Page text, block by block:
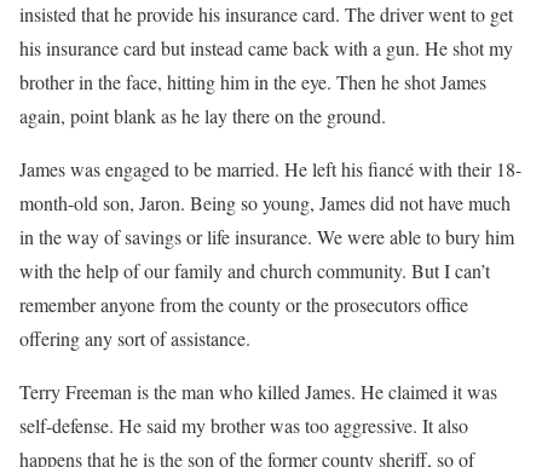
insisted that he provide his insurance card. The driver went to get
his insurance card but instead came back with a gun. He shot my
brother in the face, hitting him in the eye. Then he shot James
again, point blank as he lay there on the ground.
James was engaged to be married. He left his fiancé with their 18-
month-old son, Jaron. Being so young, James did not have much
in the way of savings or life insurance. We were able to bury him
with the help of our family and church community. But I can’t
remember anyone from the county or the prosecutors office
offering any sort of assistance.
Terry Freeman is the man who killed James. He claimed it was
self-defense. He said my brother was too aggressive. It also
happens that he is the son of the former county sheriff, so of